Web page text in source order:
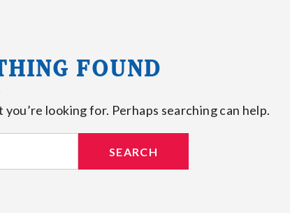
FOUND
you’re looking for. Perhaps searching can help.